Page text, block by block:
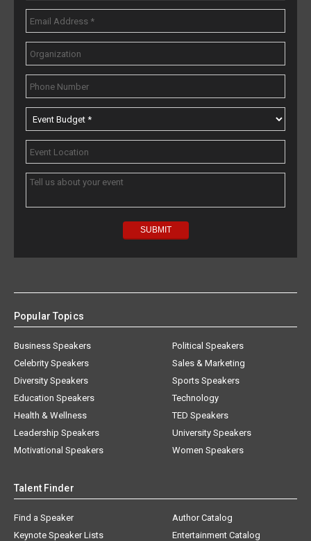
Popular Topics
Business Speakers
Celebrity Speakers
Diversity Speakers
Education Speakers
Health & Wellness
Leadership Speakers
Motivational Speakers
Political Speakers
Sales & Marketing
Sports Speakers
Technology
TED Speakers
University Speakers
Women Speakers
Talent Finder
Find a Speaker
Keynote Speaker Lists
Author Catalog
Entertainment Catalog